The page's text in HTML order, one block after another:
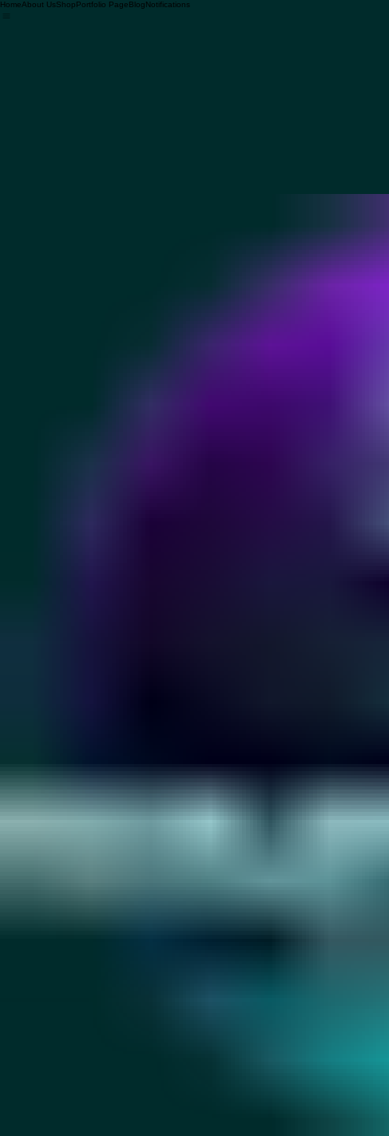
HomeAbout UsShopPortfolio PageBlogNotifications